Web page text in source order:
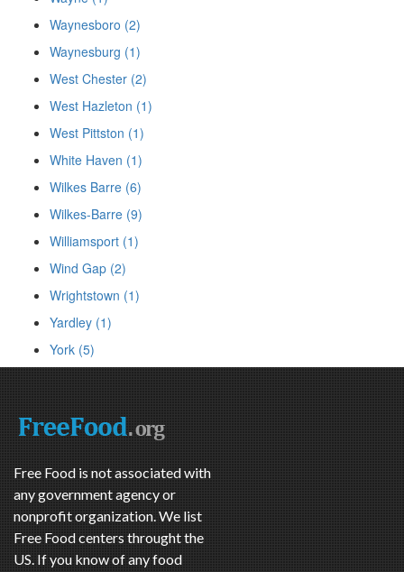
Waynesboro (2)
Waynesburg (1)
West Chester (2)
West Hazleton (1)
West Pittston (1)
White Haven (1)
Wilkes Barre (6)
Wilkes-Barre (9)
Williamsport (1)
Wind Gap (2)
Wrightstown (1)
Yardley (1)
York (5)
Free Food is not associated with
any government agency or
nonprofit organization. We list
Free Food centers throught the
US. If you know of any food